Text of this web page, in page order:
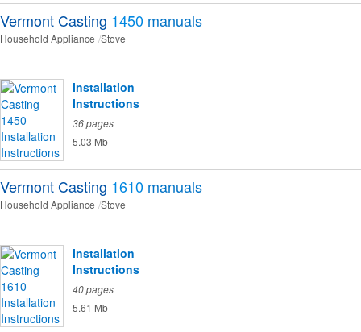
Vermont Casting 1450 manuals
Household Appliance Stove
Installation
Instructions
36 pages
5.03 Mb
Vermont Casting 1610 manuals
Household Appliance Stove
Installation
Instructions
40 pages
5.61 Mb